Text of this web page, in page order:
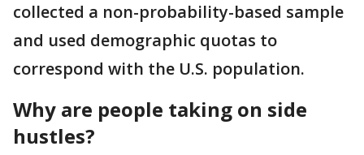
collected a non-probability-based sample
and used demographic quotas to
correspond with the U.S. population.
Why are people taking on side
hustles?